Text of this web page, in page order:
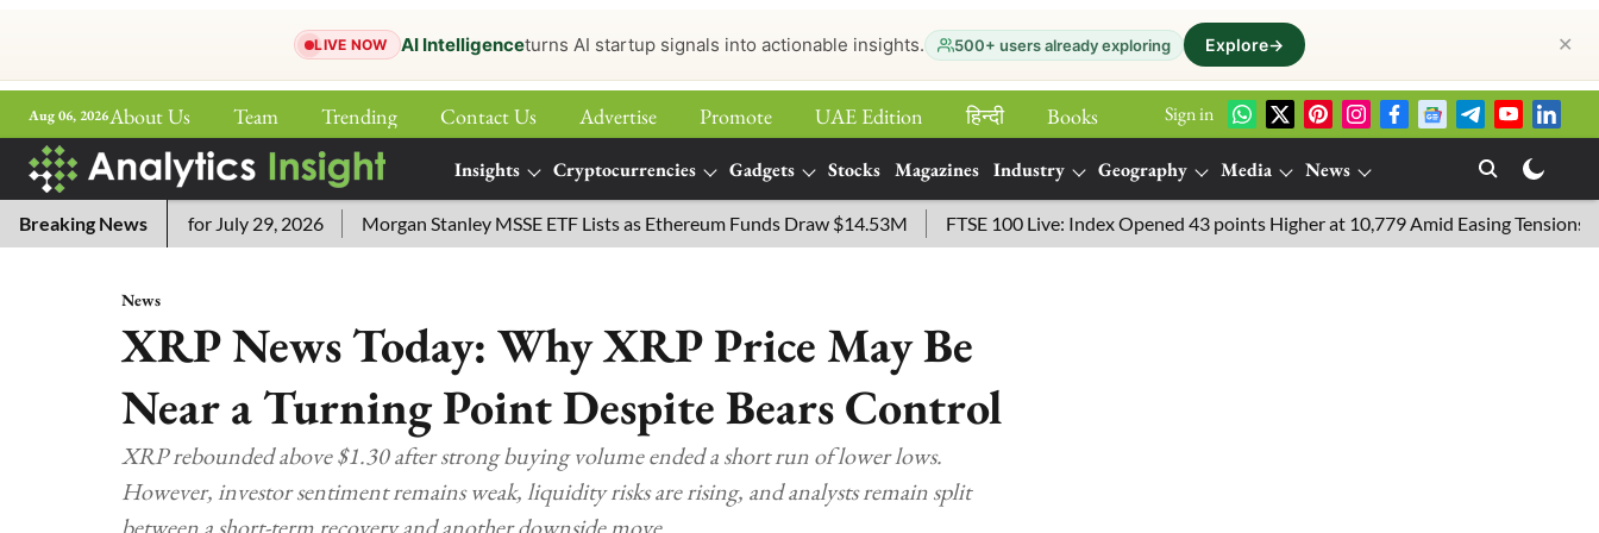
LIVE NOW AI Intelligenceturns AI startup signals into actionable insights. 500+ users already exploring Explore→ ✕
Aug 06, 2026About Us Team Trending Contact Us Advertise Promote UAE Edition हिन्‍दी
Books
Sign in
Insights Cryptocurrencies Gadgets Stocks Magazines Industry Geography Media
News
More
Breaking News
Answers for July 29, 2026 Morgan Stanley MSSE ETF Lists as Ethereum Funds Draw $14.53M FTSE 100 Live: Index Opened 43 points Higher at 10,779 Amid Easing Tensions in the
News
XRP News Today: Why XRP Price May Be
Near a Turning Point Despite Bears Control
XRP rebounded above $1.30 after strong buying volume ended a short run of lower lows.
However, investor sentiment remains weak, liquidity risks are rising, and analysts remain split